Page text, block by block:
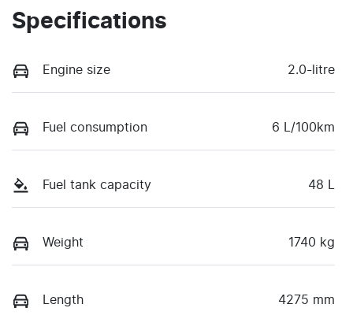
Specifications
Engine size 2.0-litre
Fuel consumption 6 L/100km
Fuel tank capacity 48 L
Weight 1740 kg
Length 4275 mm